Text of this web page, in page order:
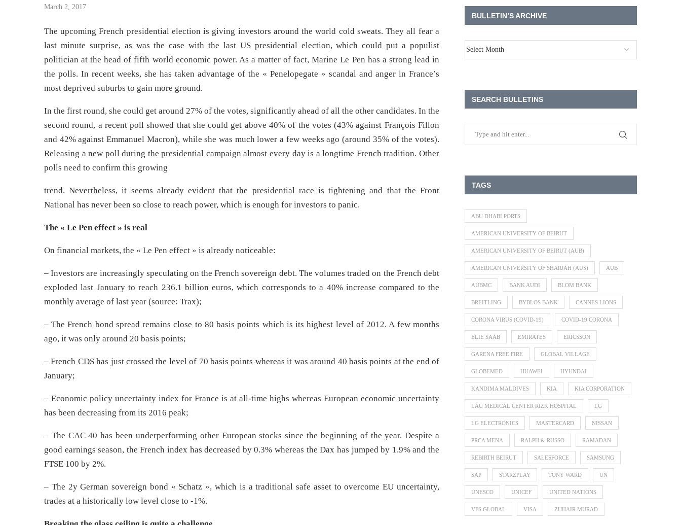
March 2, 2017
The upcoming French presidential election is giving investors around the world cold sweats. They all fear a
last minute surprise, as was the case with the last US presidential election, which could put a populist
politician at the head of fifth world economic power. As a matter of fact, Marine Le Pen has a strong lead in
the polls. In recent weeks, she has taken advantage of the « Penelopegate » scandal and anger in France’s
most deprived suburbs to gain more ground.
In the first round, she could get around 27% of the votes, significantly ahead of all the other candidates. In the
second round, a recent poll showed that she could get above 40% of the votes (43% against François Fillon
and 42% against Emmanuel Macron), while she was much lower a few weeks ago (around 35% of the votes).
Releasing a new poll during the presidential campaign almost every day is a longtime French tradition. Other
polls need to confirm this growing
trend. Nevertheless, it seems already evident that the presidential race is tightening and that the Front
National has never been so close to reach power, which is enough for investors to panic.
The « Le Pen effect » is real
On financial markets, the « Le Pen effect » is already noticeable:
– Investors are increasingly speculating on the French sovereign debt. The volumes traded on the French debt
exploded last January to reach 236.1 billion euros, which corresponds to a 40% increase compared to the
monthly average of last year (source: Trax);
– The French bond spread remains close to 80 basis points which is its highest level of 2012. A few months
ago, it was only around 20 basis points;
– French CDS has just crossed the level of 70 basis points whereas it was around 40 basis points at the end of
January;
– Economic policy uncertainty index for France is at all-time highs whereas European economic uncertainty
has been decreasing from its 2016 peak;
– The CAC 40 has been underperforming other European stocks since the beginning of the year. Despite a
good earnings season, the French index has decreased by 0.3% whereas the Dax has jumped by 1.9% and the
FTSE 100 by 2%.
– The 2y German sovereign bond « Schatz », which is a traditional safe asset to overcome EU uncertainty,
trades at a historically low level close to -1%.
BULLETIN’S ARCHIVE
SEARCH BULLETINS
TAGS
ABU DHABI PORTS
AMERICAN UNIVERSITY OF BEIRUT
AMERICAN UNIVERSITY OF BEIRUT (AUB)
AMERICAN UNIVERSITY OF SHARJAH (AUS) AUB
AUBMC BANK AUDI BLOM BANK
BREITLING BYBLOS BANK CANNES LIONS
CORONA VIRUS (COVID-19) COVID-19 CORONA
ELIE SAAB EMIRATES ERICSSON
GARENA FREE FIRE GLOBAL VILLAGE
GLOBEMED HUAWEI HYUNDAI
KANDIMA MALDIVES KIA KIA CORPORATION
LAU MEDICAL CENTER RIZK HOSPITAL LG
LG ELECTRONICS MASTERCARD NISSAN
PRCA MENA RALPH & RUSSO RAMADAN
REBIRTH BEIRUT SALESFORCE SAMSUNG
SAP STARZPLAY TONY WARD UN
UNESCO UNICEF UNITED NATIONS
VFS GLOBAL VISA ZUHAIR MURAD